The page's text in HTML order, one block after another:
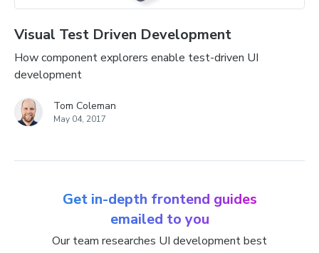
Visual Test Driven Development
How component explorers enable test-driven UI
development
Tom Coleman
May 04, 2017
Get in-depth frontend guides
emailed to you
Our team researches UI development best